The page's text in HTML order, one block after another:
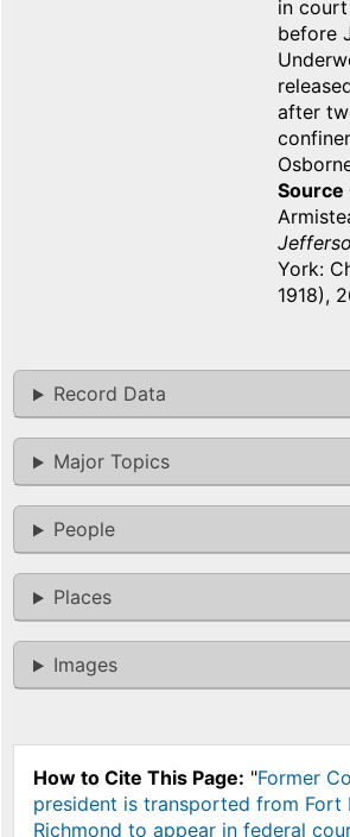
in
before
after
Source
York:
1918),
Record Data
Major Topics
People
Places
Images
How to Cite This Page: "Former
president is transported from Fort
Richmond to appear in federal